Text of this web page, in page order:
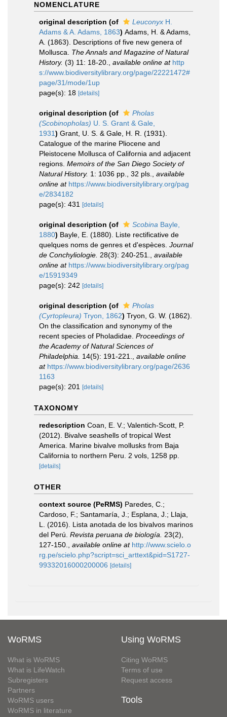
NOMENCLATURE
original description (of Leuconyx H.
Adams & A. Adams, 1863) Adams, H. & Adams,
A. (1863). Descriptions of five new genera of
Mollusca. The Annals and Magazine of Natural
History. (3) 11: 18-20. available online at http
s://www.biodiversitylibrary.org/page/22221472#
page/31/mode/1up
page(s): 18 [details]
original description (of
Pholas
(Scobinopholas) U. S. Grant & Gale,
1931) Grant, U. S. & Gale, H. R. (1931).
Catalogue of the marine Pliocene and
Pleistocene Mollusca of California and adjacent
regions. Memoirs of the San Diego Society of
Natural History. 1: 1036 pp., 32 pls.
available
online at https://www.biodiversitylibrary.org/pag
e/2834182
page(s): 431
[details]
original description (of Scobina Bayle,
1880) Bayle, E. (1880). Liste rectificative de
quelques noms de genres et d'espèces. Journal
de Conchyliologie. 28(3): 240-251.
available
online at https://www.biodiversitylibrary.org/pag
e/15919349
page(s): 242 [details]
original description (of
Pholas
(Cyrtopleura) Tryon, 1862) Tryon, G. W. (1862).
On the classification and synonymy of the
recent species of Pholadidae. Proceedings of
the Academy of Natural Sciences of
Philadelphia.
14(5): 191-221.
available online
at https://www.biodiversitylibrary.org/page/2636
1163
page(s): 201
[details]
TAXONOMY
redescription Coan, E. V.; Valentich-Scott, P.
(2012). Bivalve seashells of tropical West
America. Marine bivalve mollusks from Baja
California to northern Peru. 2 vols, 1258 pp.
[details]
OTHER
context source (PeRMS) Paredes, C.;
Cardoso, F.; Santamaría, J.; Esplana, J.; Llaja,
L. (2016). Lista anotada de los bivalvos marinos
del Perú. Revista peruana de biología.
23(2),
127-150.
available online at http://www.scielo.o
rg.pe/scielo.php?script=sci_arttext&pid=S1727-
99332016000200006 [details]
WoRMS
What is WoRMS
What is LifeWatch
Subregisters
Partners
WoRMS users
WoRMS in literature
Using WoRMS
Citing WoRMS
Terms of use
Request access
Tools